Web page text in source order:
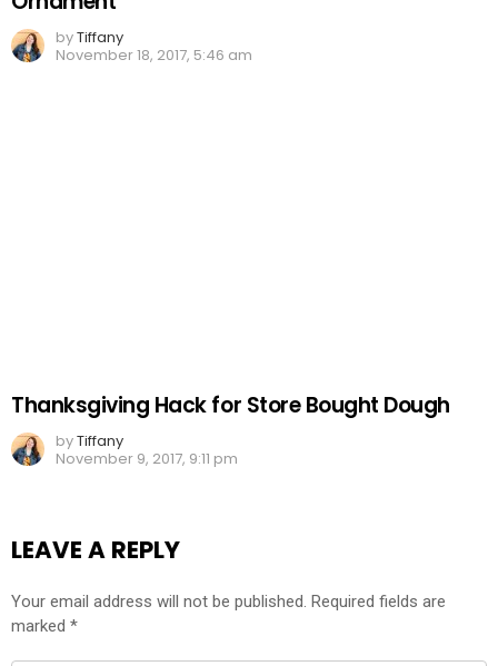
byTiffany
November 18, 2017, 5:46 am
Thanksgiving Hack for Store Bought Dough
byTiffany
November 9, 2017, 9:11 pm
LEAVE A REPLY
Your email address will not be published. Required fields are
marked *